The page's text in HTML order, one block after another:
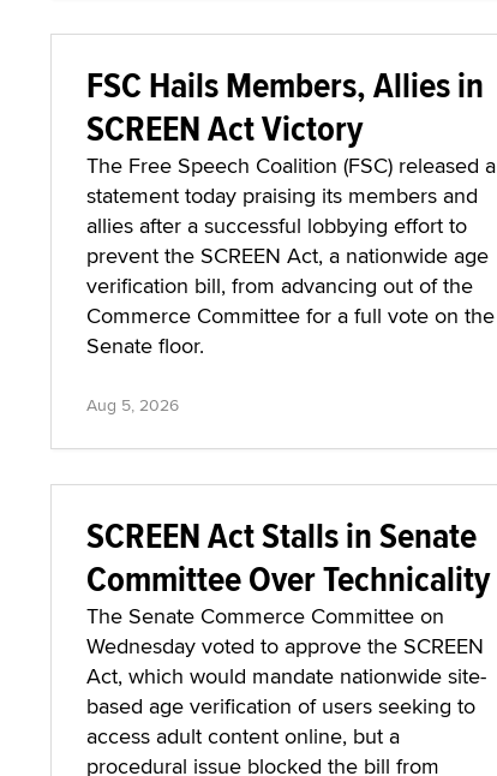
FSC Hails Members, Allies in
SCREEN Act Victory
The Free Speech Coalition (FSC) released a
statement today praising its members and
allies after a successful lobbying effort to
prevent the SCREEN Act, a nationwide age
verification bill, from advancing out of the
Commerce Committee for a full vote on the
Senate floor.
Aug 5, 2026
SCREEN Act Stalls in Senate
Committee Over Technicality
The Senate Commerce Committee on
Wednesday voted to approve the SCREEN
Act, which would mandate nationwide site-
based age verification of users seeking to
access adult content online, but a
procedural issue blocked the bill from